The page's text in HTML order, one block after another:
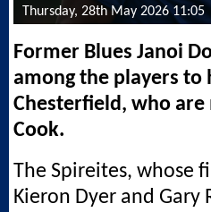
Thursday, 28th May 2026 11:05
Former Blues Janoi
among the players to
Chesterfield, who are
Cook.
The Spireites, whose
Kieron Dyer and